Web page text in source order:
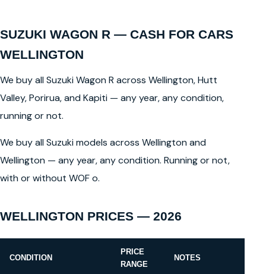
SUZUKI WAGON R — CASH FOR CARS
WELLINGTON
We buy all Suzuki Wagon R across Wellington, Hutt
Valley, Porirua, and Kapiti — any year, any condition,
running or not.
We buy all Suzuki models across Wellington and
Wellington — any year, any condition. Running or not,
with or without WOF o.
WELLINGTON PRICES — 2026
CONDITION
PRICE
RANGE
NOTES